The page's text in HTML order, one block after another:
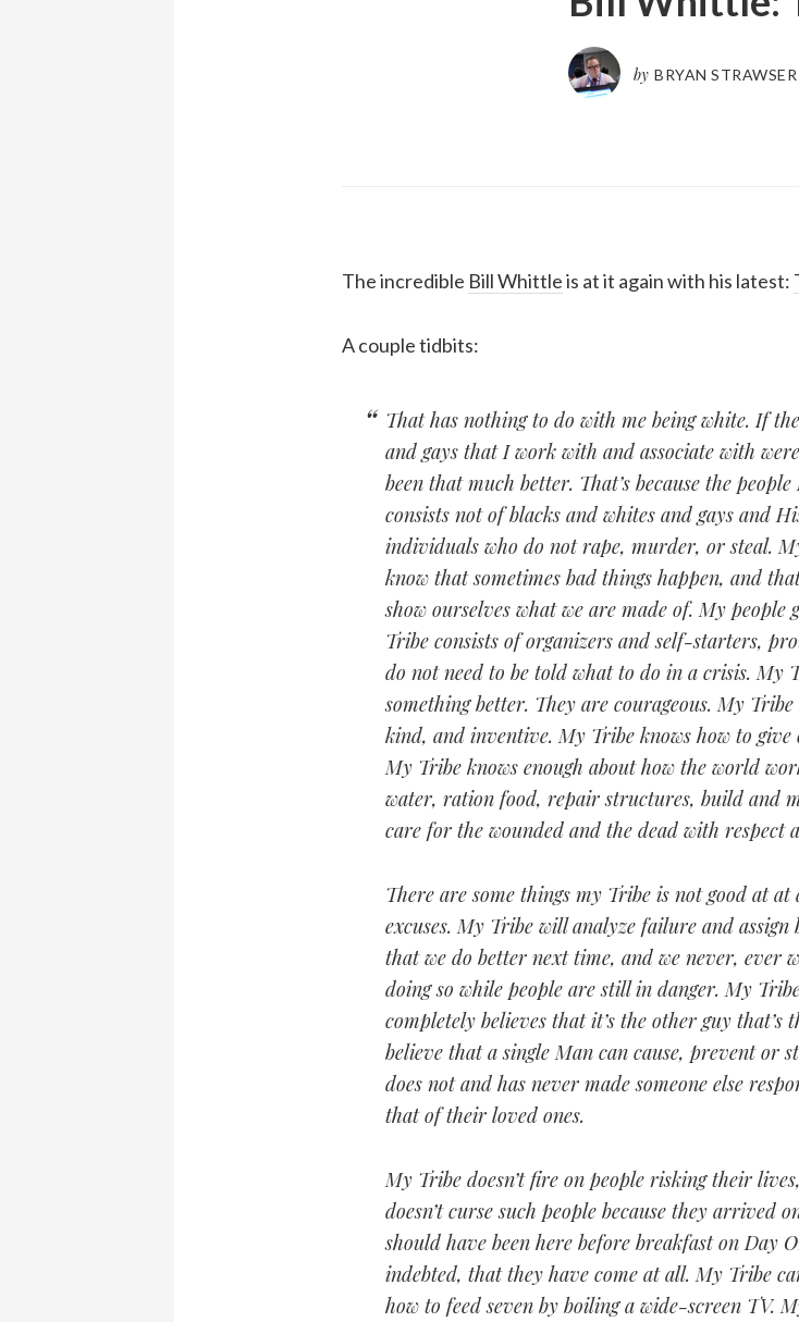
by BRYAN STRAWSER
The incredible Bill Whittleis at it again with his latest:
A couple tidbits:
That has nothing to do with me being white. If
and gays that I work with and associate with
been that much better. That’s because the
consists not of blacks and whites and gays and
individuals who do not rape, murder, or steal.
know that sometimes bad things happen, and
show ourselves what we are made of. My
Tribe consists of organizers and self-starters,
do not need to be told what to do in a crisis. My
something better. They are courageous. My
kind, and inventive. My Tribe knows how to
My Tribe knows enough about how the world
water, ration food, repair structures, build and
care for the wounded and the dead with respect
There are some things my Tribe is not good at at
excuses. My Tribe will analyze failure and
that we do better next time, and we never, ever
doing so while people are still in danger. My
completely believes that it’s the other guy that’s
believe that a single Man can cause, prevent or
does not and has never made someone else
that of their loved ones.
My Tribe doesn’t fire on people risking their
doesn’t curse such people because they arrived
should have been here before breakfast on Day
indebted, that they have come at all. My Tribe
how to feed seven by boiling a wide-screen TV.